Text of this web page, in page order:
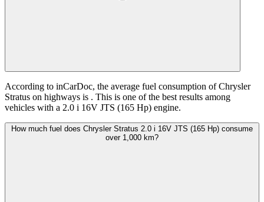
According to inCarDoc, the average fuel consumption of Chrysler
Stratus on highways is . This is one of the best results among
vehicles with a 2.0 i 16V JTS (165 Hp) engine.
How much fuel does Chrysler Stratus 2.0 i 16V JTS (165 Hp) consume
over 1,000 km?